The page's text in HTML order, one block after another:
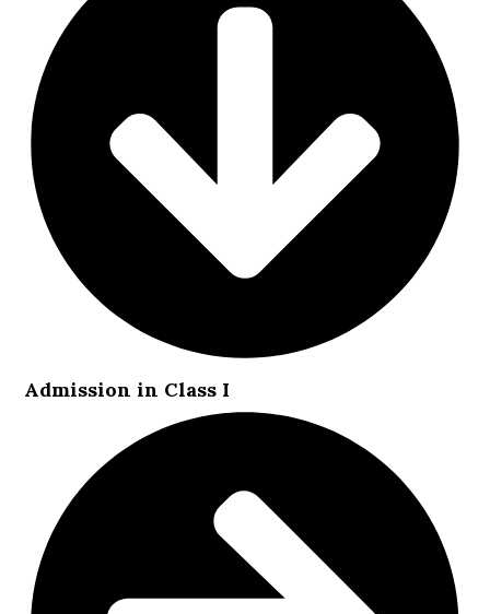
Admission in Class I